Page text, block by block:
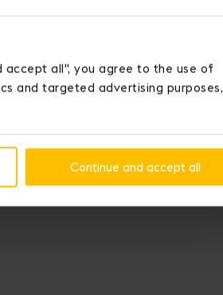
accept all", you agree to the use of
and targeted advertising purposes,
Continue and accept all